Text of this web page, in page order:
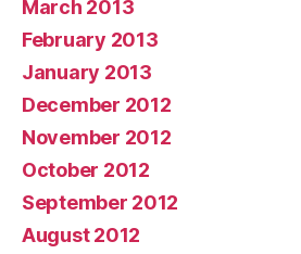
March 2013
February 2013
January 2013
December 2012
November 2012
October 2012
September 2012
August 2012